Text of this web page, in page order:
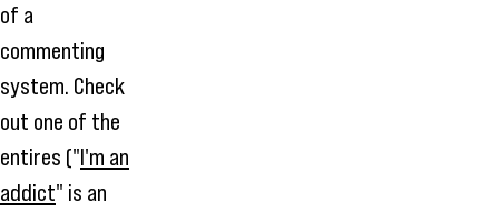
of a
commenting
system. Check
out one of the
entires ("I'm an
addict" is an